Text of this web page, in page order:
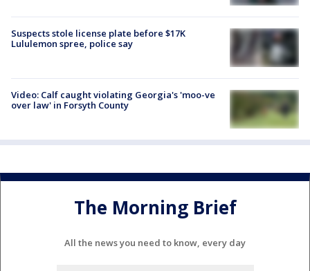
Suspects stole license plate before $17K
Lululemon spree, police say
Video: Calf caught violating Georgia's 'moo-ve
over law' in Forsyth County
The Morning Brief
All the news you need to know, every day